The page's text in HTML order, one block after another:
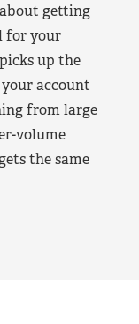
getting
for your
up the
account
from large
volume
the same